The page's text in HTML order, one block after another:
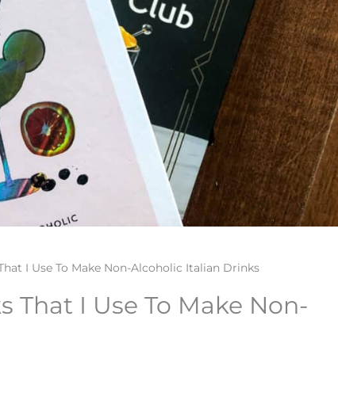
I Use To Make Non-Alcoholic Italian Drinks
That I Use To Make Non-